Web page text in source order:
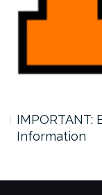
IMPORTANT:
Information